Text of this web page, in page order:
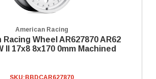
American Racing
Wheel AR627870 AR62
II 17x8 8x170 0mm Machined
SKU: BBDCAR627870